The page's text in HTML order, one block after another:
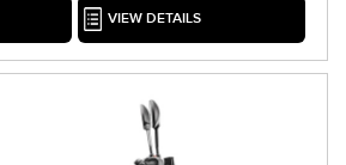
VIEW DETAILS